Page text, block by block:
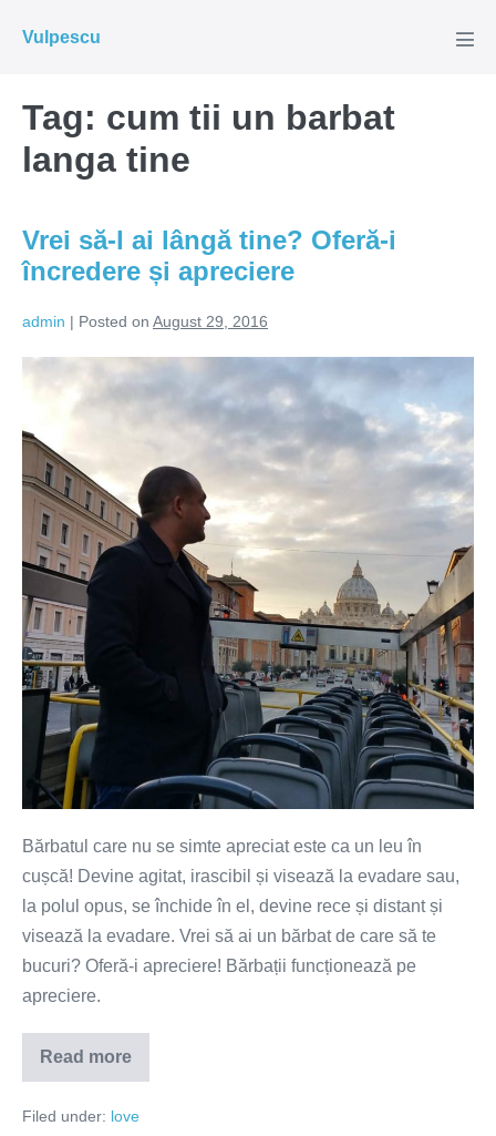
Vulpescu
Tag: cum tii un barbat
langa tine
Vrei să-l ai lângă tine? Oferă-i
încredere și apreciere
admin | Posted on August 29, 2016
l
lângă
tine?
Oferă-
încredere
și
apreciere
Bărbatul care nu se simte apreciat este ca un leu în
cușcă! Devine agitat, irascibil și visează la evadare sau,
la polul opus, se închide în el, devine rece și distant și
visează la evadare. Vrei să ai un bărbat de care să te
bucuri? Oferă-i apreciere! Bărbații funcționează pe
apreciere.
Read more
Vrei
să-
ai
Filed under: love